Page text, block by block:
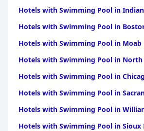
Hotels with Swimming Pool in
Hotels with Swimming Pool in
Hotels with Swimming Pool in Moab
Hotels with Swimming Pool in North
Hotels with Swimming Pool in
Hotels with Swimming Pool in
Hotels with Swimming Pool in
Hotels with Swimming Pool in Sioux